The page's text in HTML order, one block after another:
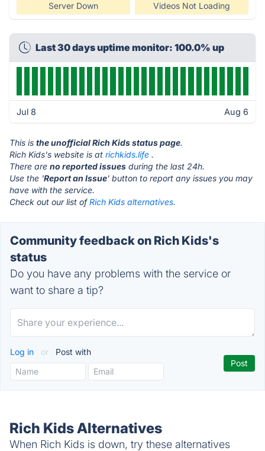
Server Down Videos Not Loading
Last 30 days uptime monitor: 100.0% up
Jul 8 Aug 6
This is the unofficial Rich Kids status page.
Rich Kids's website is at richkids.life .
There are no reported issues during the last 24h.
Use the 'Report an Issue' button to report any issues you may
have with the service.
Check out our list ofRich Kids alternatives.
Community feedback on Rich Kids's
status
Do you have any problems with the service or
want to share a tip?
Log in or Post with
Rich Kids Alternatives
When Rich Kids is down, try these alternatives